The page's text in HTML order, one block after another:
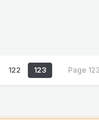
122 123 Page